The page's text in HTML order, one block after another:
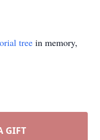
tree in memory,
GIFT